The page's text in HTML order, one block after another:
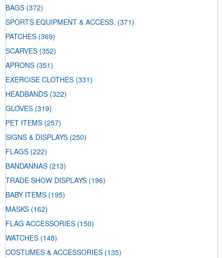
BAGS (372)
SPORTS EQUIPMENT & ACCESS. (371)
PATCHES (369)
SCARVES (352)
APRONS (351)
EXERCISE CLOTHES (331)
HEADBANDS (322)
GLOVES (319)
PET ITEMS (257)
SIGNS & DISPLAYS (250)
FLAGS (222)
BANDANNAS (213)
TRADE SHOW DISPLAYS (196)
BABY ITEMS (195)
MASKS (162)
FLAG ACCESSORIES (150)
WATCHES (148)
COSTUMES & ACCESSORIES (135)